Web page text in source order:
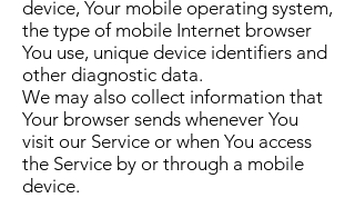
device, Your mobile operating system,
the type of mobile Internet browser
You use, unique device identifiers and
other diagnostic data.
We may also collect information that
Your browser sends whenever You
visit our Service or when You access
the Service by or through a mobile
device.